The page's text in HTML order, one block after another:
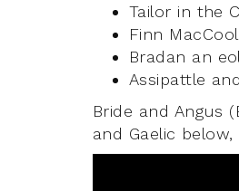
Tailor in the
Finn
Bradan an
Assipattle
Bride and Angus
and Gaelic